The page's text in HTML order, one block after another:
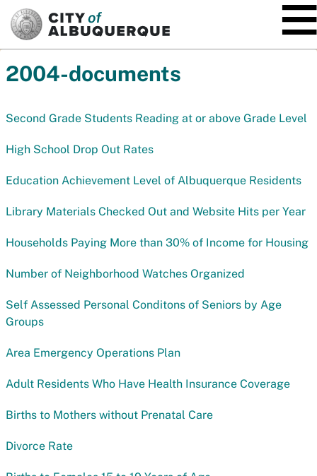
2004-documents
Second Grade Students Reading at or above Grade Level
High School Drop Out Rates
Education Achievement Level of Albuquerque Residents
Library Materials Checked Out and Website Hits per Year
Households Paying More than 30% of Income for Housing
Number of Neighborhood Watches Organized
Self Assessed Personal Conditons of Seniors by Age
Groups
Area Emergency Operations Plan
Adult Residents Who Have Health Insurance Coverage
Births to Mothers without Prenatal Care
Divorce Rate